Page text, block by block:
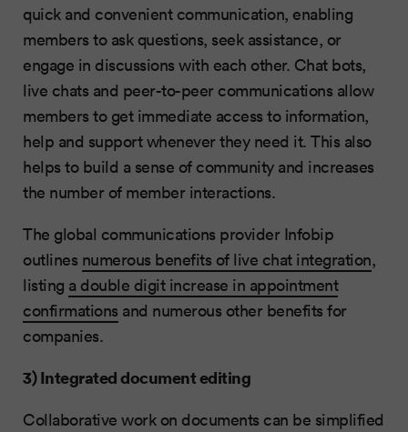
quick and convenient communication, enabling
members to ask questions, seek assistance, or
engage in discussions with each other. Chat bots,
live chats and peer-to-peer communications allow
members to get immediate access to information,
help and support whenever they need it. This also
helps to build a sense of community and increases
the number of member interactions.
The global communications provider Infobip
outlines numerous benefits of live chat integration,
listing a double digit increase in appointment
confirmations and numerous other benefits for
companies.
3) Integrated document editing
Collaborative work on documents can be simplified